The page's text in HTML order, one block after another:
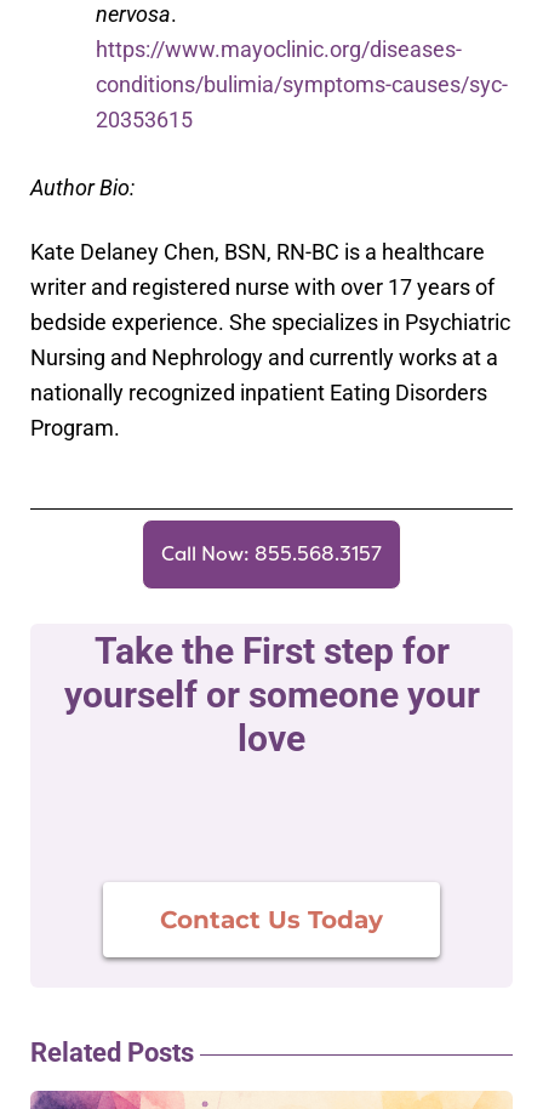
nervosa.
https://www.mayoclinic.org/diseases-
conditions/bulimia/symptoms-causes/syc-
20353615
Author Bio:
Kate Delaney Chen, BSN, RN-BC is a healthcare
writer and registered nurse with over 17 years of
bedside experience. She specializes in Psychiatric
Nursing and Nephrology and currently works at a
nationally recognized inpatient Eating Disorders
Program.
Call Now: 855.568.3157
Take the First step for
yourself or someone your
love
Contact Us Today
Related Posts